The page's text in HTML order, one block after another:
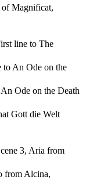
Magnificat,
line to The
to An Ode on the
Ode on the Death
Gott die Welt
3, Aria from
from Alcina,